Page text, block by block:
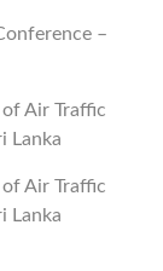
–
Air Traffic
Lanka
Air Traffic
Lanka